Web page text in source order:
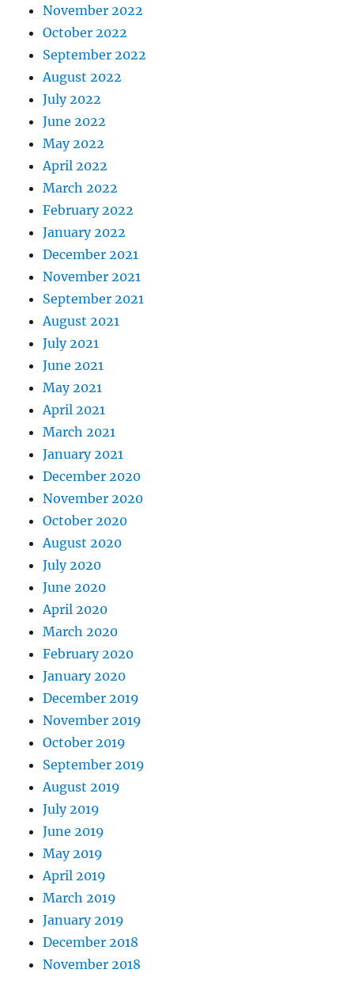
November 2022
October 2022
September 2022
August 2022
July 2022
June 2022
May 2022
April 2022
March 2022
February 2022
January 2022
December 2021
November 2021
September 2021
August 2021
July 2021
June 2021
May 2021
April 2021
March 2021
January 2021
December 2020
November 2020
October 2020
August 2020
July 2020
June 2020
April 2020
March 2020
February 2020
January 2020
December 2019
November 2019
October 2019
September 2019
August 2019
July 2019
June 2019
May 2019
April 2019
March 2019
January 2019
December 2018
November 2018